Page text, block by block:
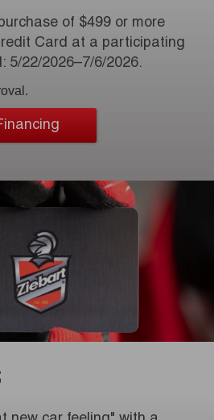
of $499 or more
Card at a participating
5/22/2026–7/6/2026.